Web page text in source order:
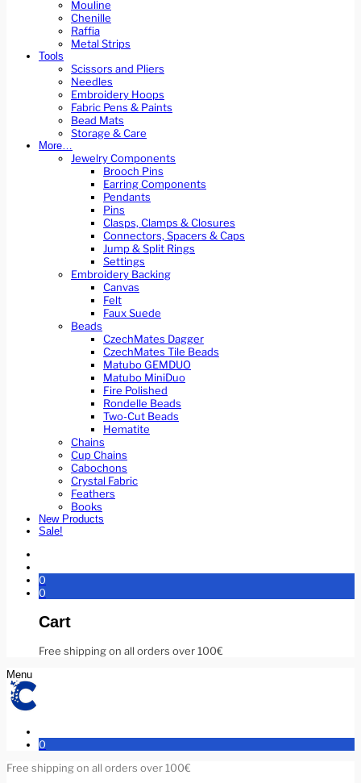
Mouline
Chenille
Raffia
Metal Strips
Tools
Scissors and Pliers
Needles
Embroidery Hoops
Fabric Pens & Paints
Bead Mats
Storage & Care
More…
Jewelry Components
Brooch Pins
Earring Components
Pendants
Pins
Clasps, Clamps & Closures
Connectors, Spacers & Caps
Jump & Split Rings
Settings
Embroidery Backing
Canvas
Felt
Faux Suede
Beads
CzechMates Dagger
CzechMates Tile Beads
Matubo GEMDUO
Matubo MiniDuo
Fire Polished
Rondelle Beads
Two-Cut Beads
Hematite
Chains
Cup Chains
Cabochons
Crystal Fabric
Feathers
Books
New Products
Sale!
0
0
Cart
Free shipping on all orders over 100€
Menu
0
Free shipping on all orders over 100€